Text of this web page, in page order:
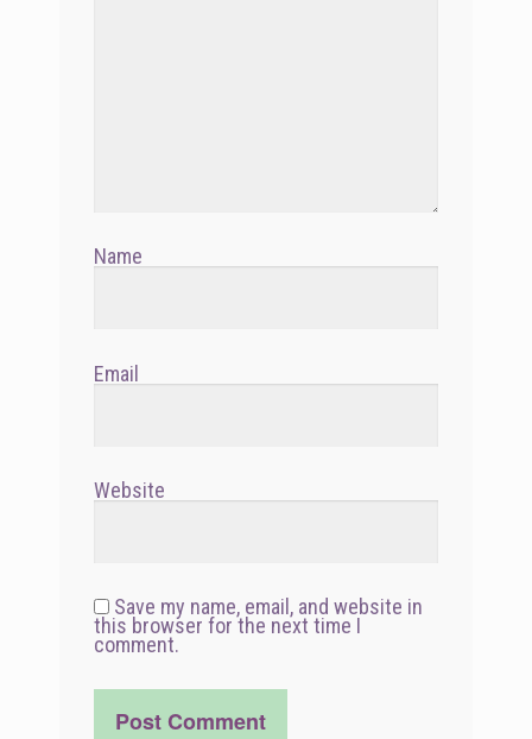
Name
Email
Website
Save my name, email, and website in
this browser for the next time I
comment.